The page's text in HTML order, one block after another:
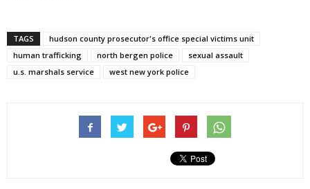
TAGS
hudson county prosecutor's office special victims unit
human trafficking
north bergen police
sexual assault
u.s. marshals service
west new york police